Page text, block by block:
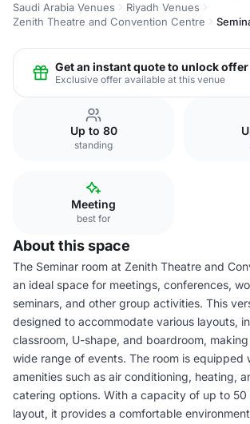
Saudi Arabia Venues
Riyadh Venues
Zenith Theatre and Convention Centre
Get an instant quote to unlock offer
Exclusive offer available at this venue
Up to 80
standing
Meeting
best for
About this space
The Seminar room at Zenith Theatre and
an ideal space for meetings, conferences,
seminars, and other group activities. This
designed to accommodate various layouts,
classroom, U-shape, and boardroom,
wide range of events. The room is equipped
amenities such as air conditioning, heating,
catering options. With a capacity of up to
layout, it provides a comfortable